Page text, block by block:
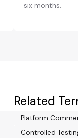
six months.
Related
Platform
Controlled